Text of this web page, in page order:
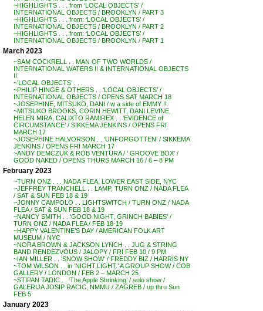
~HIGHLIGHTS . . . from ‘LOCAL OBJECTS’ /
INTERNATIONAL OBJECTS / BROOKLYN / PART 3
~HIGHLIGHTS . . . from: ‘LOCAL OBJECTS’ /
INTERNATIONAL OBJECTS / BROOKLYN / PART 2
~HIGHLIGHTS . . . from: ‘LOCAL OBJECTS’ /
INTERNATIONAL OBJECTS / BROOKLYN / PART 1
March 2023
~SAM COCKRELL . . MAN OF TWO WORLDS /
INTERNATIONAL WATERS !! & INTERNATIONAL OBJECTS
!!
~’LOCAL OBJECTS’ . . .
~PHILIP HINGE & OTHERS . . ‘LOCAL OBJECTS’ /
INTERNATIONAL OBJECTS / OPENS SAT MARCH 18
~JOSEPHINE, MITSUKO, DANI / w a side of EMMY !!
~MITSUKO BROOKS, CORIN HEWITT, DANI LEVINE,
HELEN MIRA, CALIXTO RAMIREX . . ‘EVIDENCE of
CIRCUMSTANCE’ / SIKKEMA JENKINS / OPENS FRI
MARCH 17
~JOSEPHINE HALVORSON . . ‘UNFORGOTTEN’ / SIKKEMA
JENKINS / OPENS FRI MARCH 17
~ANDY DEMCZUK & ROB VENTURA / ‘ GROOVE BOX’ /
GOOD NAKED / OPENS THURS MARCH 16 / 6 – 8 PM
February 2023
~TURN ONZ . . . NADA FLEA, LOWER EAST SIDE, NYC
~JEFFREY TRANCHELL . . LAMP, TURN ONZ / NADA FLEA
/ SAT & SUN FEB 18 & 19
~JONNY CAMPOLO . . LIGHTSWITCH / TURN ONZ / NADA
FLEA / SAT & SUN FEB 18 & 19
~NANCY SMITH . . ‘GOOD NIGHT, GRINCH BABIES’ /
TURN ONZ / NADA FLEA / FEB 18-19
~HAPPY VALENTINE’S DAY / AMERICAN FOLK ART
MUSEUM / NYC
~NORA BROWN & JACKSON LYNCH . . JUG & STRING
BAND RENDEZVOUS / JALOPY / FRI FEB 10 / 9 PM
~IAN MILLER . . ‘SNOW SHOW’ / FREDDY BIZ / HARRIS NY
~TOM WILSON . . in ‘NIGHT,LIGHT.’ A GROUP SHOW / COB
GALLERY / LONDON / FEB 2 – MARCH 25
~STIPAN TADIC . . ‘The Apple Shrinking’ / solo show /
GALERIJA JOSIP RACIC, NMMU / ZAGREB / up thru Sun
FEB 5
January 2023